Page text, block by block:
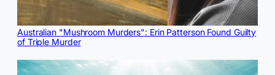
Australian "Mushroom Murders": Erin Patterson Found Guilty
of Triple Murder